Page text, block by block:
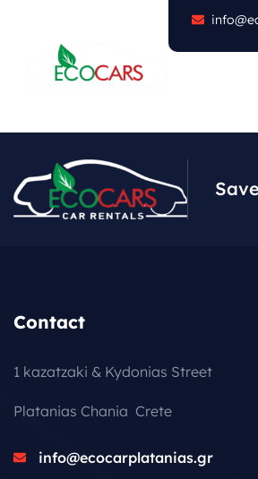
Contact
1 kazatzaki & Kydonias Street
Platanias Chania Crete
info@ecocarplatanias.gr